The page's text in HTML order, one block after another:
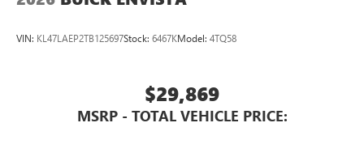
VIN: KL47LAEP2TB125697Stock: 6467KModel: 4TQ58
$29,869
MSRP - TOTAL VEHICLE PRICE: